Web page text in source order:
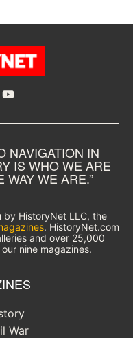
YouTube
NAVIGATION IN
IS WHO WE ARE
WE ARE.”
HistoryNet LLC, the
. HistoryNet.com
and over 25,000
nine magazines.
War